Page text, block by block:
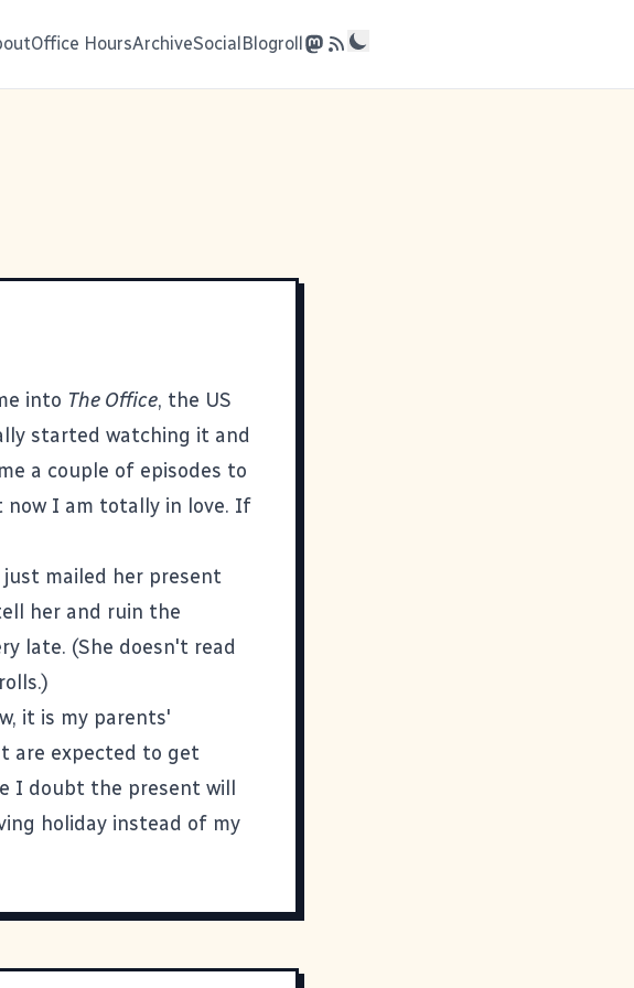
Office HoursArchiveSocialBlogroll
into The Office, the US
started watching it and
a couple of episodes to
I am totally in love. If
mailed her present
her and ruin the
late. (She doesn't read
it is my parents'
are expected to get
I doubt the present will
holiday instead of my